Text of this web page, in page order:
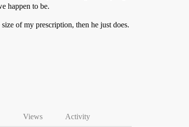
happen to be.
of my prescription, then he just does.
Views Activity